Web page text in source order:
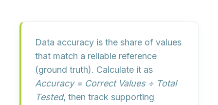
Data accuracy is the share of values
that match a reliable reference
(ground truth). Calculate it as
Accuracy = Correct Values ÷ Total
Tested, then track supporting